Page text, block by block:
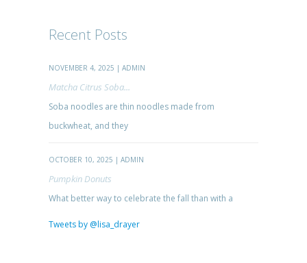
Recent Posts
NOVEMBER 4, 2025 | ADMIN
Matcha Citrus Soba...
Soba noodles are thin noodles made from
buckwheat, and they
OCTOBER 10, 2025 | ADMIN
Pumpkin Donuts
What better way to celebrate the fall than with a
Tweets by @lisa_drayer